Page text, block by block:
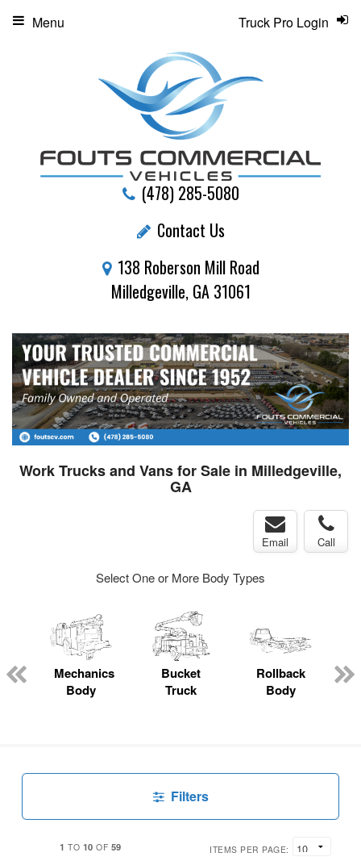
(478) 285-5080
Contact Us
138 Roberson Mill Road
Milledgeville, GA 31061
Truck Pro Login
Menu
Work Trucks and Vans for Sale in Milledgeville,
GA
Email Call
Select One or More Body Types
Mechanics
Body
Bucket
Truck
Rollback
Body
Filters
1 TO 10 OF 59 ITEMS PER PAGE: